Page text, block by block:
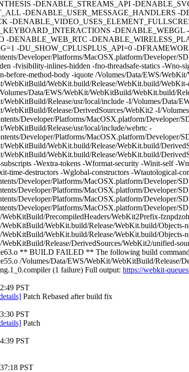
-DENABLE_STREAMS_API -
-DENABLE_USER_MESSAGE_HANDLERS
-
-
-DENABLE_WEB_RTC -
-DU_SHOW_CPLUSPLUS_API=0 -
Developer/Platforms/MacOSX.platform/Developer/
-fvisibility-inlines-hidden -fno-threadsafe-statics -Wno-
before-method-body -iquote /Volumes/Data/EWS/
WebKitBuild/WebKit.build/Release/WebKit.build/
Data/EWS/WebKit/WebKitBuild/WebKit.build/
Release/usr/local/include -I/Volumes/Data/
WebKitBuild/Release/DerivedSources/WebKit2 -I/
Developer/Platforms/MacOSX.platform/Developer/
WebKitBuild/Release/usr/local/include/webrtc -
Developer/Platforms/MacOSX.platform/
WebKitBuild/WebKit.build/Release/WebKit.build/
WebKitBuild/WebKit.build/Release/WebKit.build/
-Wextra-tokens -Wformat-security -Winit-self -
time-destructors -Wglobal-constructors -
Developer/Platforms/MacOSX.platform/Developer/
Developer/Platforms/MacOSX.platform/Developer/
Developer/Platforms/MacOSX.platform/Developer/
Developer/Platforms/MacOSX.platform/Developer/
PrecompiledHeaders/WebKit2Prefix-
WebKit.build/Release/WebKit.build/Objects-
WebKit.build/Release/WebKit.build/Objects-
Release/DerivedSources/WebKit2/unified-
** BUILD FAILED ** The following build
/Volumes/Data/EWS/WebKit/WebKitBuild/Release/
(1 failure) Full output: https://webkit-
PST
Patch Rebased after build fix
PST
Patch
PST
PST